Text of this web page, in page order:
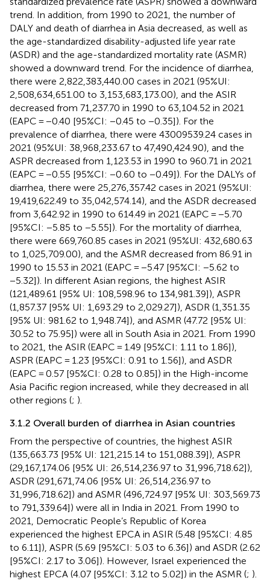
trend. In addition, from 1990 to 2021, the number of
DALY and death of diarrhea in Asia decreased, as well as
the age-standardized disability-adjusted life year rate
(ASDR) and the age-standardized mortality rate (ASMR)
showed a downward trend. For the incidence of diarrhea,
there were 2,822,383,440.00 cases in 2021 (95%UI:
2,508,634,651.00 to 3,153,683,173.00), and the ASIR
decreased from 71,237.70 in 1990 to 63,104.52 in 2021
(EAPC = −0.40 [95%CI: −0.45 to −0.35]). For the
prevalence of diarrhea, there were 43009539.24 cases in
2021 (95%UI: 38,968,233.67 to 47,490,424.90), and the
ASPR decreased from 1,123.53 in 1990 to 960.71 in 2021
(EAPC = −0.55 [95%CI: −0.60 to −0.49]). For the DALYs of
diarrhea, there were 25,276,357.42 cases in 2021 (95%UI:
19,419,622.49 to 35,042,574.14), and the ASDR decreased
from 3,642.92 in 1990 to 614.49 in 2021 (EAPC = −5.70
[95%CI: −5.85 to −5.55]). For the mortality of diarrhea,
there were 669,760.85 cases in 2021 (95%UI: 432,680.63
to 1,025,709.00), and the ASMR decreased from 86.91 in
1990 to 15.53 in 2021 (EAPC = −5.47 [95%CI: −5.62 to
−5.32]). In different Asian regions, the highest ASIR
(121,489.61 [95% UI: 108,598.96 to 134,981.39]), ASPR
(1,857.37 [95% UI: 1,693.29 to 2,029.27]), ASDR (1,351.35
[95% UI: 981.62 to 1,948.74]), and ASMR (47.72 [95% UI:
30.52 to 75.95]) were all in South Asia in 2021. From 1990
to 2021, the ASIR (EAPC = 1.49 [95%CI: 1.11 to 1.86]),
ASPR (EAPC = 1.23 [95%CI: 0.91 to 1.56]), and ASDR
(EAPC = 0.57 [95%CI: 0.28 to 0.85]) in the High-income
Asia Pacific region increased, while they decreased in all
other regions (; ).
3.1.2 Overall burden of diarrhea in Asian countries
From the perspective of countries, the highest ASIR
(135,663.73 [95% UI: 121,215.14 to 151,088.39]), ASPR
(29,167,174.06 [95% UI: 26,514,236.97 to 31,996,718.62]),
ASDR (291,671,74.06 [95% UI: 26,514,236.97 to
31,996,718.62]) and ASMR (496,724.97 [95% UI: 303,569.73
to 791,339.64]) were all in India in 2021. From 1990 to
2021, Democratic People’s Republic of Korea
experienced the highest EPCA in ASIR (5.48 [95%CI: 4.85
to 6.11]), ASPR (5.69 [95%CI: 5.03 to 6.36]) and ASDR (2.62
[95%CI: 2.17 to 3.06]). However, Israel experienced the
highest EPCA (4.07 [95%CI: 3.12 to 5.02]) in the ASMR (; ).